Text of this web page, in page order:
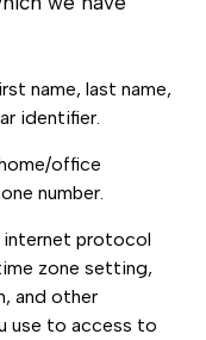
name, last name,
identifier.
office
number.
internet protocol
zone setting,
and other
use to access to